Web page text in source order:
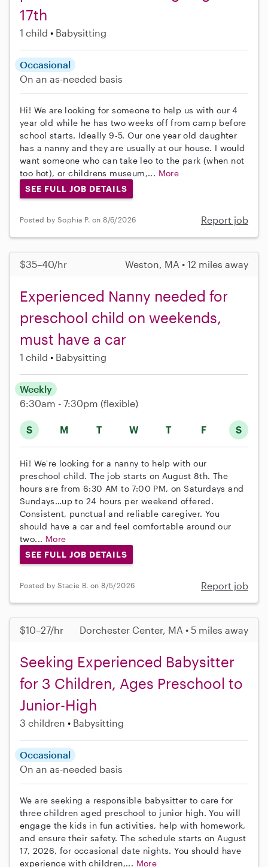
17th
1 child Babysitting
Occasional
On an as-needed basis
Hi! We are looking for someone to help us with our 4
year old while he has two weeks off from camp before
school starts. Ideally 9-5. Our one year old daughter
has a nanny and they are usually at our house. I would
want someone who can take leo to the park (when not
too hot), or childrens museum,... More
SEE FULL JOB DETAILS
Posted by Sophia P. on 8/6/2026 Report job
$35–40/hr Weston, MA • 12 miles away
Experienced Nanny needed for
preschool child on weekends,
must have a car
1 child Babysitting
S M T W T F S
Weekly
6:30am - 7:30pm (flexible)
Hi! We're looking for a nanny to help with our
preschool child. The job starts on August 8th. The
hours are from 6:30 AM to 7:00 PM, on Saturdays and
Sundays…up to 24 hours per weekend offered.
Consistent, punctual and reliable caregiver. You
should have a car and feel comfortable around our
two... More
SEE FULL JOB DETAILS
Posted by Stacie B. on 8/5/2026 Report job
$10–27/hr Dorchester Center, MA • 5 miles away
Seeking Experienced Babysitter
for 3 Children, Ages Preschool to
Junior-High
3 children Babysitting
Occasional
On an as-needed basis
We are seeking a responsible babysitter to care for
three children aged preschool to junior high. You will
engage the kids in fun activities, help with homework,
and ensure their safety. The schedule starts on August
17, 2026, for occasional date nights. You should have
experience with children,... More